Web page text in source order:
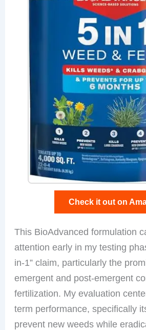
Check it out on
This BioAdvanced formulation
attention early in my testing
in-1” claim, particularly the
emergent and post-emergent
fertilization. My evaluation
term performance, specifically
prevent new weeds while